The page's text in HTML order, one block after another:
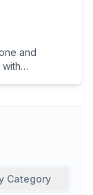
and
Category